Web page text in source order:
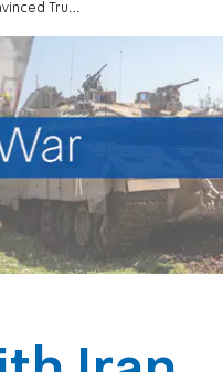
Trump